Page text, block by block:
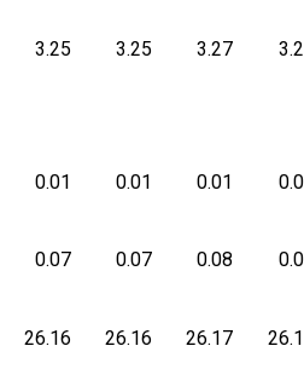
3.25 3.25 3.27
0.01 0.01 0.01
0.07 0.07 0.08
26.16 26.16 26.17